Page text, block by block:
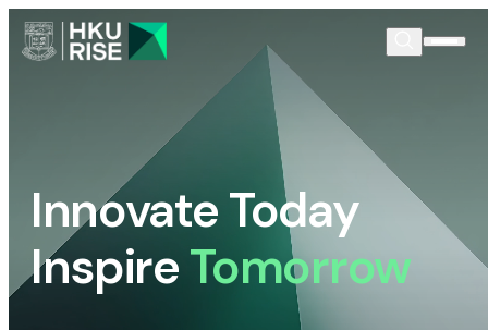
Innovate Today
InspireTomorrow